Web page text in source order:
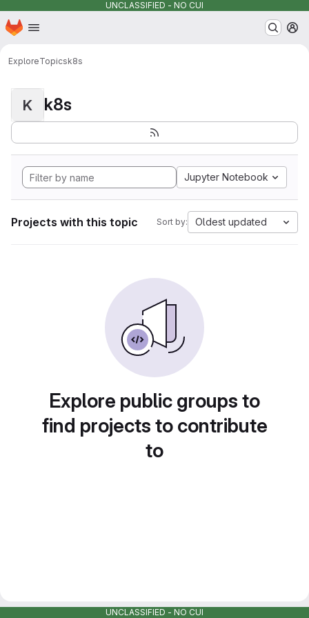
UNCLASSIFIED - NO CUI
Skip to main content
Homepage
ExploreTopicsk8s
K k8s
Jupyter Notebook
Projects with this topic Sort by: Oldest updated
Explore public groups to
find projects to contribute
to
UNCLASSIFIED - NO CUI